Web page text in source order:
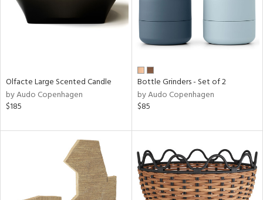
Olfacte Large Scented Candle
by Audo Copenhagen
$185
Bottle Grinders - Set of 2
by Audo Copenhagen
$85